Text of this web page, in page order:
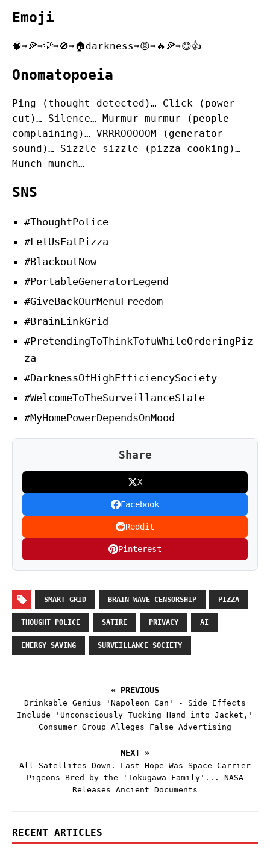
Emoji
🧠➡️🍕➡️💡➡️🚫➡️🏠darkness➡️😠➡️🔥🍕➡️😋👍
Onomatopoeia
Ping (thought detected)… Click (power
cut)… Silence… Murmur murmur (people
complaining)… VRRROOOOOM (generator
sound)… Sizzle sizzle (pizza cooking)…
Munch munch…
SNS
#ThoughtPolice
#LetUsEatPizza
#BlackoutNow
#PortableGeneratorLegend
#GiveBackOurMenuFreedom
#BrainLinkGrid
#PretendingToThinkTofuWhileOrderingPiz
za
#DarknessOfHighEfficiencySociety
#WelcomeToTheSurveillanceState
#MyHomePowerDependsOnMood
Share
X
Facebook
Reddit
Pinterest
SMART GRID BRAIN WAVE CENSORSHIP PIZZA
THOUGHT POLICE SATIRE PRIVACY AI
ENERGY SAVING SURVEILLANCE SOCIETY
« PREVIOUS
Drinkable Genius 'Napoleon Can' - Side Effects
Include 'Unconsciously Tucking Hand into Jacket,'
Consumer Group Alleges False Advertising
NEXT »
All Satellites Down. Last Hope Was Space Carrier
Pigeons Bred by the 'Tokugawa Family'... NASA
Releases Ancient Documents
RECENT ARTICLES